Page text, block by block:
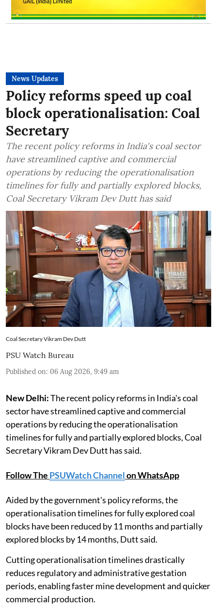
News Updates
Policy reforms speed up coal
block operationalisation: Coal
Secretary
The recent policy reforms in India's coal sector
have streamlined captive and commercial
operations by reducing the operationalisation
timelines for fully and partially explored blocks,
Coal Secretary Vikram Dev Dutt has said
Coal Secretary Vikram Dev Dutt
PSU Watch Bureau
Published on: 06 Aug 2026, 9:49 am
New Delhi:The recent policy reforms in India's coal
sector have streamlined captive and commercial
operations by reducing the operationalisation
timelines for fully and partially explored blocks, Coal
Secretary Vikram Dev Dutt has said.
Follow The PSUWatch Channelon WhatsApp
Aided by the government's policy reforms, the
operationalisation timelines for fully explored coal
blocks have been reduced by 11 months and partially
explored blocks by 14 months, Dutt said.
Cutting operationalisation timelines drastically
reduces regulatory and administrative gestation
periods, enabling faster mine development and quicker
commercial production.